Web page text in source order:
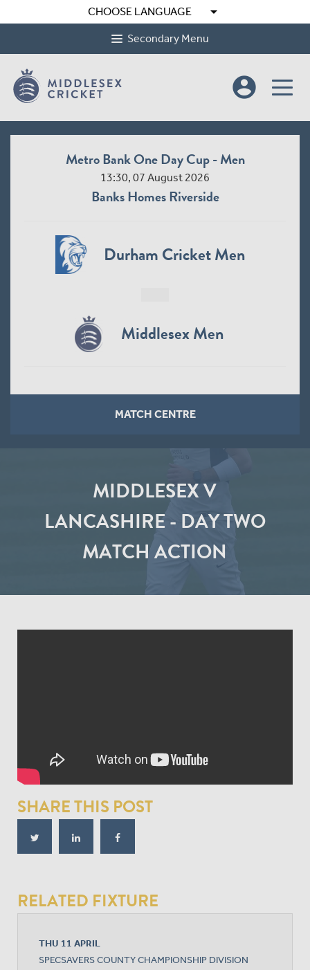
CHOOSE LANGUAGE arrow_drop_down
Secondary Menu
account_circle
Metro Bank One Day Cup - Men
13:30, 07 August 2026
Banks Homes Riverside
Durham Cricket Men
Middlesex Men
MATCH CENTRE
MIDDLESEX V
LANCASHIRE - DAY TWO
MATCH ACTION
SHARE THIS POST
RELATED FIXTURE
THU 11 APRIL
SPECSAVERS COUNTY CHAMPIONSHIP DIVISION